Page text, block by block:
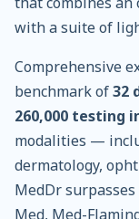
with a suite of
Comprehensive
benchmark of32
260,000 testing
modalities —
dermatology,
MedDr surpasses
Med, Med-